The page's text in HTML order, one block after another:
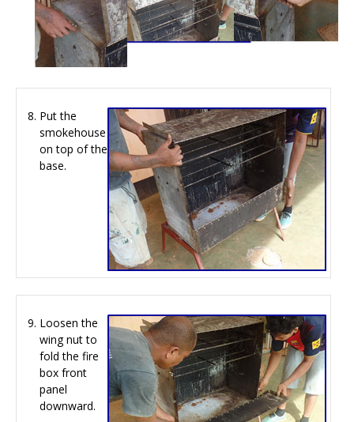
Put the
smokehouse
on top of the
base.
Loosen the
wing nut to
fold the fire
box front
panel
downward.